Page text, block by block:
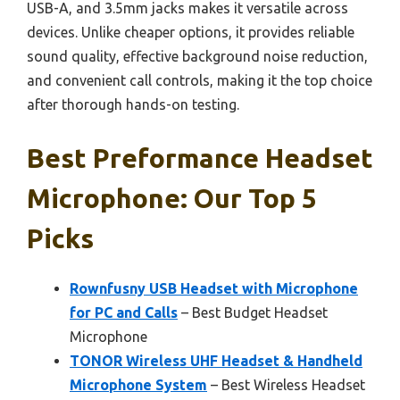
USB-A, and 3.5mm jacks makes it versatile across
devices. Unlike cheaper options, it provides reliable
sound quality, effective background noise reduction,
and convenient call controls, making it the top choice
after thorough hands-on testing.
Best Preformance Headset
Microphone: Our Top 5
Picks
Rownfusny USB Headset with Microphone
for PC and Calls – Best Budget Headset
Microphone
TONOR Wireless UHF Headset & Handheld
Microphone System – Best Wireless Headset